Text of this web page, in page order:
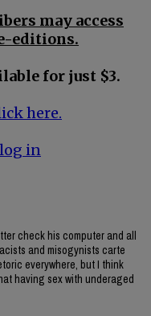
may access
editions.
for just $3.
here.
log in
check his computer and all
and misogynists carte
everywhere, but I think
having sex with underaged